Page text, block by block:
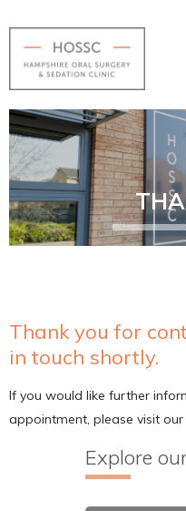
Thank you for
in touch shortly.
If you would like further
appointment, please visit our
Explore